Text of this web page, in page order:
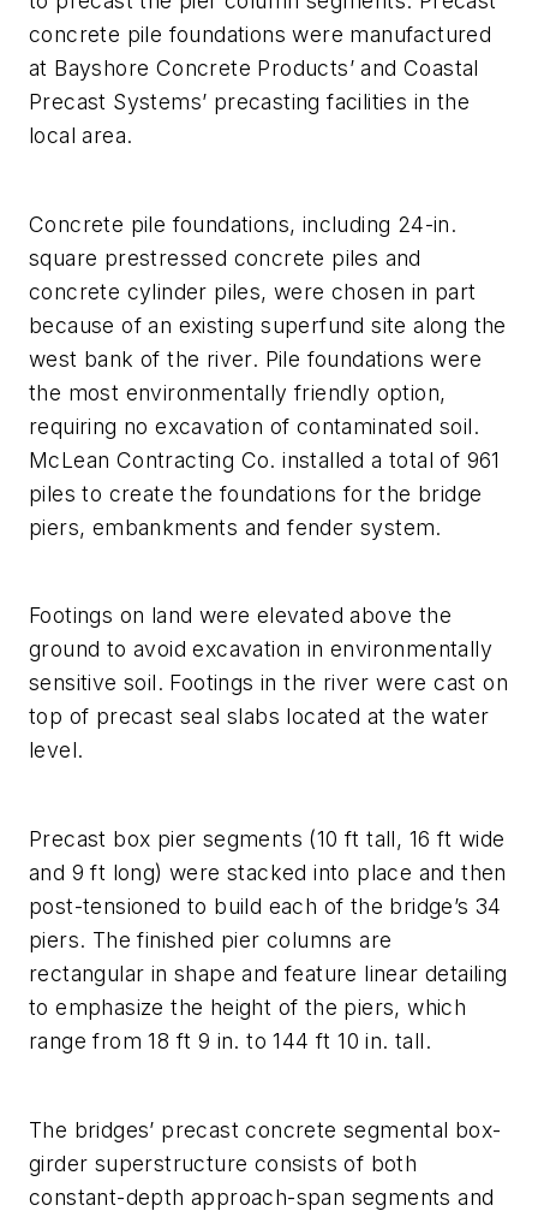
concrete pile foundations were manufactured
at Bayshore Concrete Products’ and Coastal
Precast Systems’ precasting facilities in the
local area.
Concrete pile foundations, including 24-in.
square prestressed concrete piles and
concrete cylinder piles, were chosen in part
because of an existing superfund site along the
west bank of the river. Pile foundations were
the most environmentally friendly option,
requiring no excavation of contaminated soil.
McLean Contracting Co. installed a total of 961
piles to create the foundations for the bridge
piers, embankments and fender system.
Footings on land were elevated above the
ground to avoid excavation in environmentally
sensitive soil. Footings in the river were cast on
top of precast seal slabs located at the water
level.
Precast box pier segments (10 ft tall, 16 ft wide
and 9 ft long) were stacked into place and then
post-tensioned to build each of the bridge’s 34
piers. The finished pier columns are
rectangular in shape and feature linear detailing
to emphasize the height of the piers, which
range from 18 ft 9 in. to 144 ft 10 in. tall.
The bridges’ precast concrete segmental box-
girder superstructure consists of both
constant-depth approach-span segments and